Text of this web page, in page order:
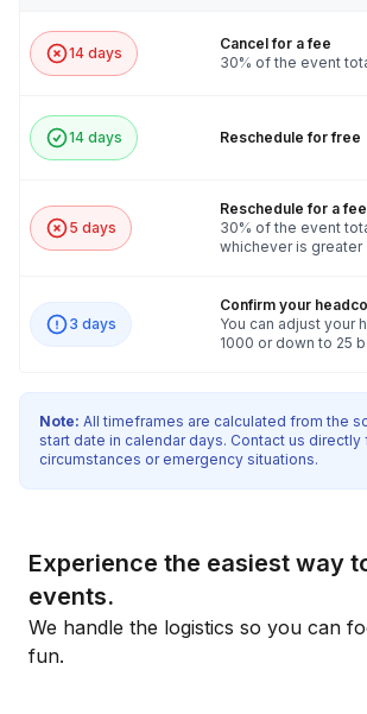
14 days
Cancel for a fee
30% of the event
14 days Reschedule for free
5 days
Reschedule for a fee
30% of the event
whichever is greater
3 days
Confirm your
You can adjust your
1000 or down to 25
Note: All timeframes are calculated from the
start date in calendar days. Contact us directly
circumstances or emergency situations.
Experience the easiest way
events.
We handle the logistics so you can
fun.